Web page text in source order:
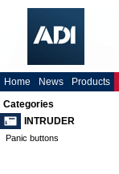
Home News Products
Categories
INTRUDER
Panic buttons